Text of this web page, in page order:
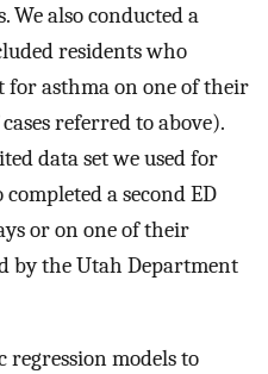
We also conducted a
residents who
for asthma on one of their
referred to above).
data set we used for
a second ED
or on one of their
by the Utah Department
regression models to